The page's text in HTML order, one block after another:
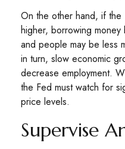
On the other hand, if the
higher, borrowing
and people may be less
in turn, slow economic
decrease employment.
the Fed must watch for
price levels.
Supervise